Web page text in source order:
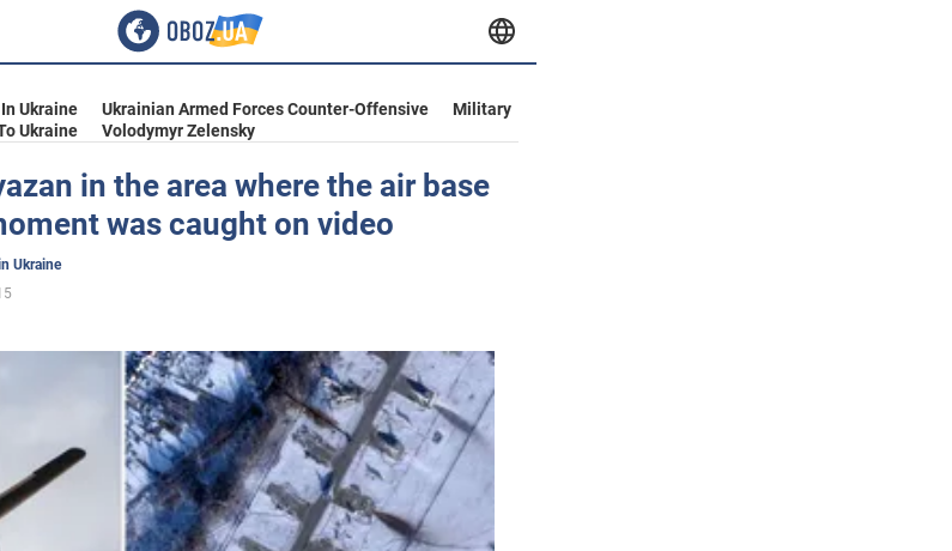
Ukraine Ukrainian Armed Forces Counter-Offensive
Military
Ukraine
Volodymyr Zelensky
in the area where the air base
was caught on video
Ukraine